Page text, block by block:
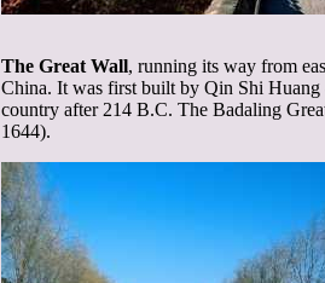
The Great Wall, running its way from
China. It was first built by Qin Shi Huang
country after 214 B.C. The Badaling
1644).